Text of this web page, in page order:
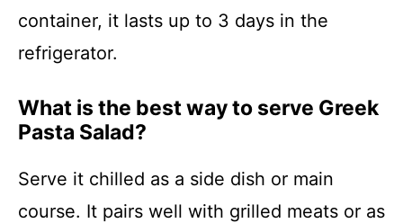
container, it lasts up to 3 days in the
refrigerator.
What is the best way to serve Greek
Pasta Salad?
Serve it chilled as a side dish or main
course. It pairs well with grilled meats or as